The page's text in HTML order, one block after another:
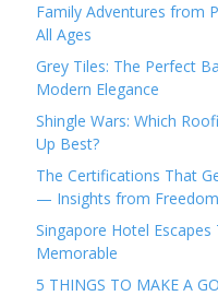
Family Adventures from
All Ages
Grey Tiles: The Perfect
Modern Elegance
Shingle Wars: Which
Up Best?
The Certifications That
— Insights from
Singapore Hotel
Memorable
5 THINGS TO MAKE A